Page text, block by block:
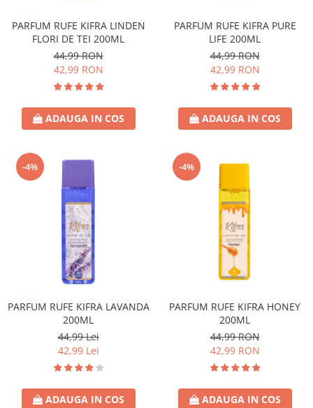
PARFUM RUFE KIFRA LINDEN
FLORI DE TEI 200ML
44,99 RON
42,99 RON
ADAUGA IN COS
PARFUM RUFE KIFRA PURE
LIFE 200ML
44,99 RON
42,99 RON
ADAUGA IN COS
-4%
PARFUM RUFE KIFRA LAVANDA
200ML
44,99 Lei
42,99 Lei
ADAUGA IN COS
-4%
PARFUM RUFE KIFRA HONEY
200ML
44,99 RON
42,99 RON
ADAUGA IN COS